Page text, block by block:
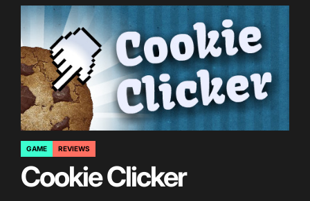
magazine
POSTED
IN
GAME REVIEWS
Cookie Clicker